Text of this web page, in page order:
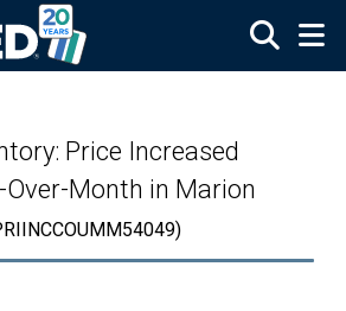
Price Increased
Month in Marion